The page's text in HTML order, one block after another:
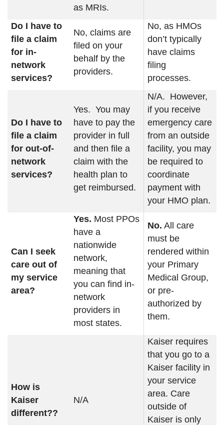
as MRIs.
Do I have to
file a claim
for in-
network
services?
No, claims are
filed on your
behalf by the
providers.
No, as HMOs
don’t typically
have claims
filing
processes.
Do I have to
file a claim
for out-of-
network
services?
Yes. You may
have to pay the
provider in full
and then file a
claim with the
health plan to
get reimbursed.
N/A. However,
if you receive
emergency care
from an outside
facility, you may
be required to
coordinate
payment with
your HMO plan.
Can I seek
care out of
my service
area?
Yes. Most PPOs
have a
nationwide
network,
meaning that
you can find in-
network
providers in
most states.
No. All care
must be
rendered within
your Primary
Medical Group,
or pre-
authorized by
them.
How is
Kaiser
different??
N/A
Kaiser requires
that you go to a
Kaiser facility in
your service
area. Care
outside of
Kaiser is only